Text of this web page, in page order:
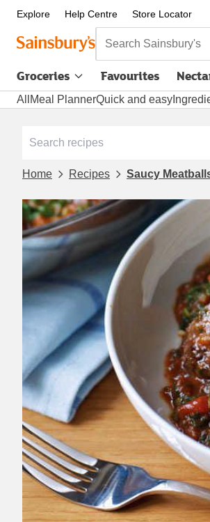
Explore Help Centre Store Locator
Search Sainsbury's
Groceries Favourites
All Meal PlannerQuick and easy
Home Recipes Saucy